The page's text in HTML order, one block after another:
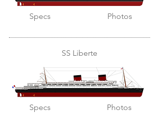
Specs Photos
SS Liberte
Specs Photos